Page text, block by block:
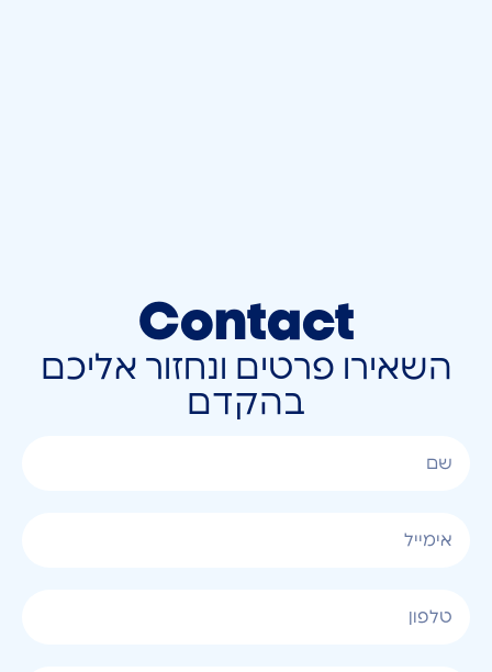
Contact
השאירו פרטים ונחזור אליכם
בהקדם